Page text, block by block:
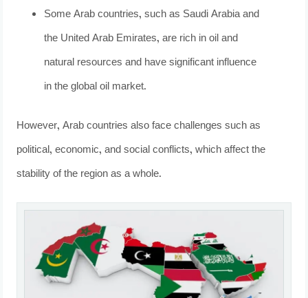
Some Arab countries, such as Saudi Arabia and
the United Arab Emirates, are rich in oil and
natural resources and have significant influence
in the global oil market.
However, Arab countries also face challenges such as
political, economic, and social conflicts, which affect the
stability of the region as a whole.